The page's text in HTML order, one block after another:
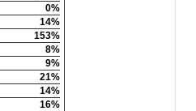
0%
14%
153%
8%
9%
21%
14%
16%